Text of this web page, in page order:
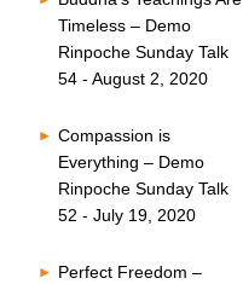
Timeless – Demo
Rinpoche Sunday Talk
54 - August 2, 2020
Compassion is
Everything – Demo
Rinpoche Sunday Talk
52 - July 19, 2020
Perfect Freedom –